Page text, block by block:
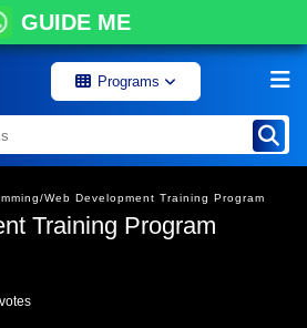
GUIDE ME
Programs
Web Development Training Program
Training Program